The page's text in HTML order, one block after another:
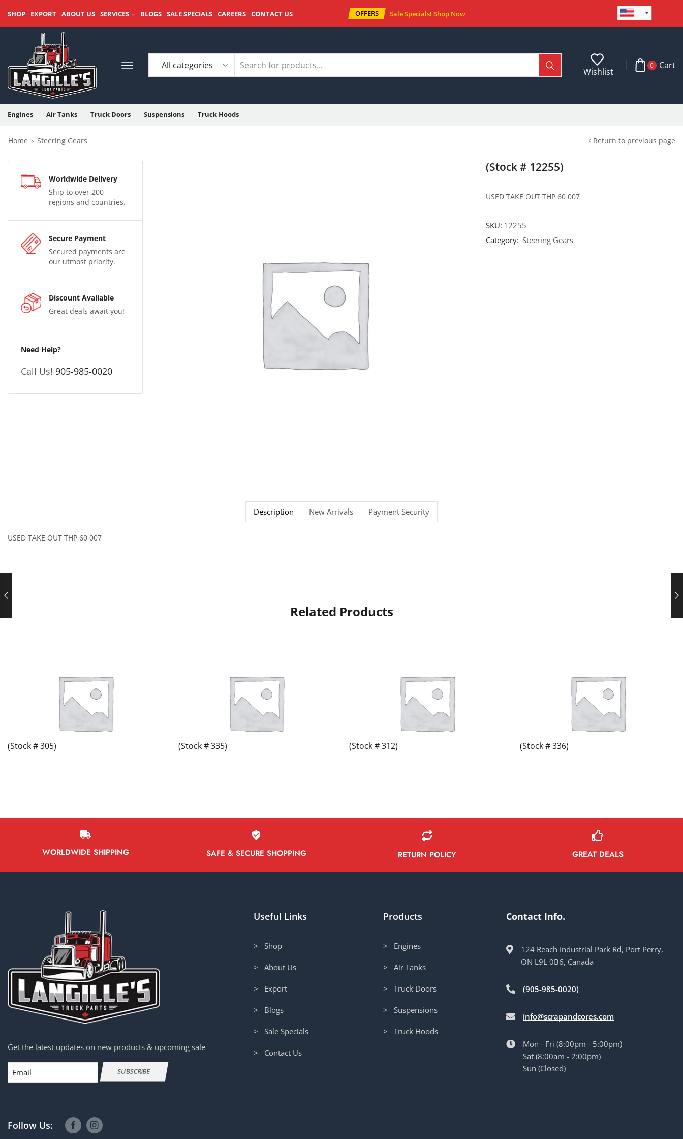
SHOP EXPORT ABOUT US SERVICES BLOGS SALE SPECIALS CAREERS CONTACT US OFFERS Sale Specials! Shop Now
Wishlist
0 Cart
Engines Air Tanks Truck Doors Suspensions Truck Hoods
Home Steering Gears Return to previous page
Worldwide Delivery
Ship to over 200
regions and countries.
Secure Payment
Secured payments are
our utmost priority.
Discount Available
Great deals await you!
Need Help?
Call Us! 905-985-0020
(Stock # 12255)
USED TAKE OUT THP 60 007
SKU: 12255
Category: Steering Gears
Description New Arrivals Payment Security
USED TAKE OUT THP 60 007
Related Products
(Stock # 305) (Stock # 335) (Stock # 312) (Stock # 336)
WORLDWIDE SHIPPING SAFE & SECURE SHOPPING RETURN POLICY GREAT DEALS
Get the latest updates on new products & upcoming sale
Email SUBSCRIBE
Follow Us:
Useful Links
> Shop
> About Us
> Export
> Blogs
> Sale Specials
> Contact Us
Products
> Engines
> Air Tanks
> Truck Doors
> Suspensions
> Truck Hoods
Contact Info.
124 Reach Industrial Park Rd, Port Perry,
ON L9L 0B6, Canada
(905-985-0020)
info@scrapandcores.com
Mon - Fri (8:00pm - 5:00pm)
Sat (8:00am - 2:00pm)
Sun (Closed)